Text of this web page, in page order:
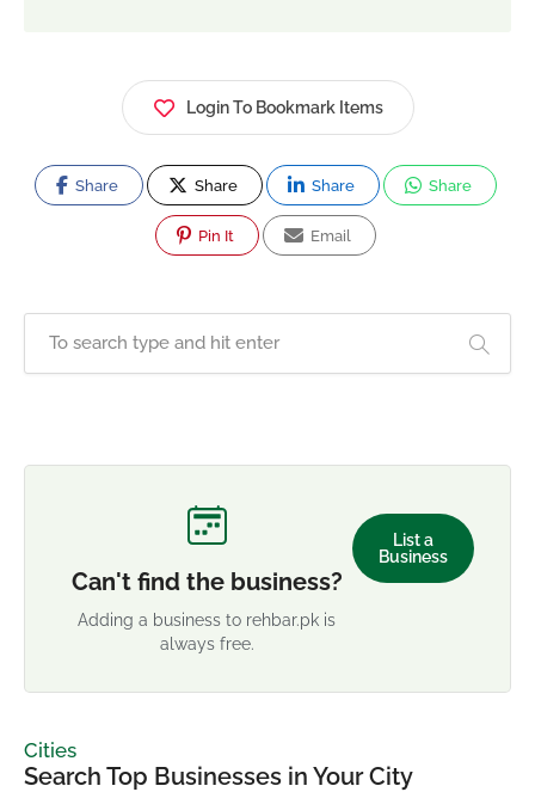
Login To Bookmark Items
Share Share Share Share
Pin It Email
Can't find the business?
Adding a business to rehbar.pk is
always free.
List a
Business
Cities
Search Top Businesses in Your City